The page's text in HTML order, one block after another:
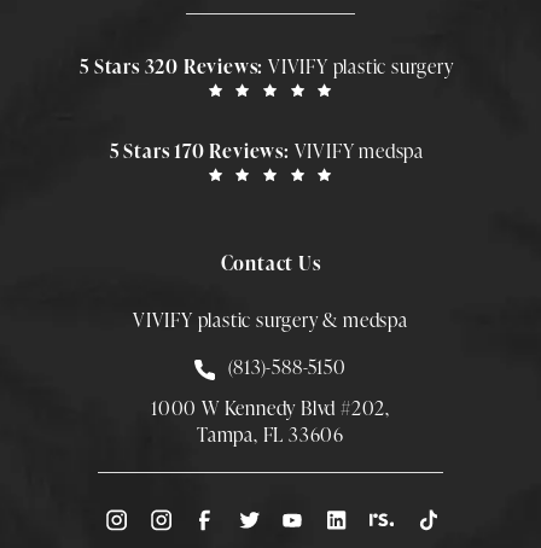
5 Stars 320 Reviews:VIVIFY plastic surgery
5 Stars 170 Reviews: VIVIFY medspa
Contact Us
VIVIFY plastic surgery & medspa
Call Smith Plastic Surgery at
(813)-588-5150
1000 W Kennedy Blvd #202,
Tampa, FL 33606
(Opens directions in a new tab)